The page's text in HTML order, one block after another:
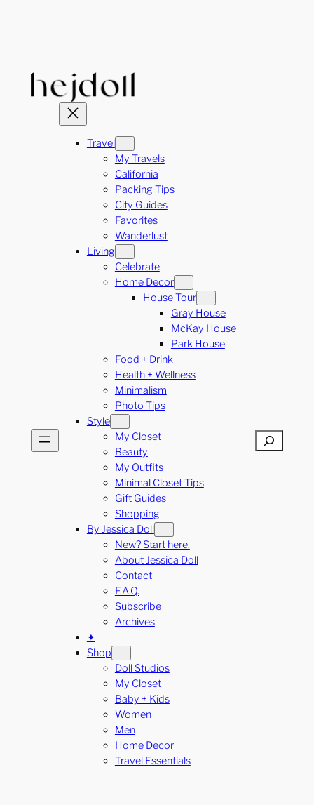
Travel
My Travels
California
Packing Tips
City Guides
Favorites
Wanderlust
Living
Celebrate
Home Decor
House Tour
Gray House
McKay House
Park House
Food + Drink
Health + Wellness
Minimalism
Photo Tips
Style
My Closet
Beauty
My Outfits
Minimal Closet Tips
Gift Guides
Shopping
By Jessica Doll
New? Start here.
About Jessica Doll
Contact
F.A.Q.
Subscribe
Archives
✦
Shop
Doll Studios
My Closet
Baby + Kids
Women
Men
Home Decor
Travel Essentials
Search